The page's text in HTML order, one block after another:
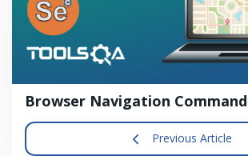
Browser Navigation
Previous Article